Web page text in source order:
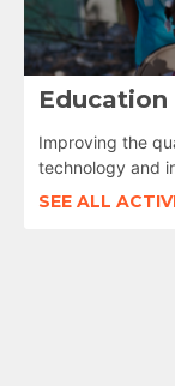
Education
Improving the
technology and
SEE ALL